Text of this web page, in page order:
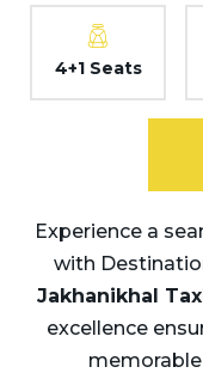
4+1 Seats
Experience a
with
Jakhanikhal
excellence